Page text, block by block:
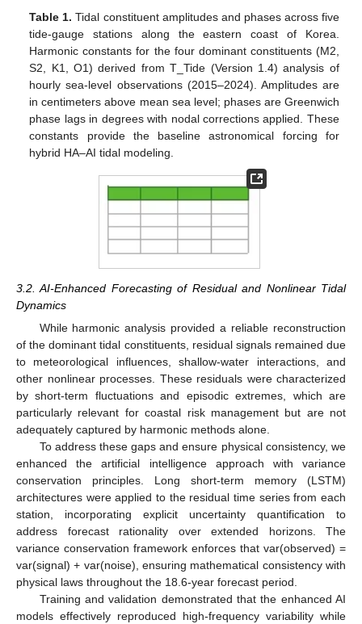
Table 1. Tidal constituent amplitudes and phases across five
tide-gauge stations along the eastern coast of Korea.
Harmonic constants for the four dominant constituents (M2,
S2, K1, O1) derived from T_Tide (Version 1.4) analysis of
hourly sea-level observations (2015–2024). Amplitudes are
in centimeters above mean sea level; phases are Greenwich
phase lags in degrees with nodal corrections applied. These
constants provide the baseline astronomical forcing for
hybrid HA–AI tidal modeling.
3.2. AI-Enhanced Forecasting of Residual and Nonlinear Tidal
Dynamics
While harmonic analysis provided a reliable reconstruction
of the dominant tidal constituents, residual signals remained due
to meteorological influences, shallow-water interactions, and
other nonlinear processes. These residuals were characterized
by short-term fluctuations and episodic extremes, which are
particularly relevant for coastal risk management but are not
adequately captured by harmonic methods alone.
To address these gaps and ensure physical consistency, we
enhanced the artificial intelligence approach with variance
conservation principles. Long short-term memory (LSTM)
architectures were applied to the residual time series from each
station, incorporating explicit uncertainty quantification to
address forecast rationality over extended horizons. The
variance conservation framework enforces that var(observed) =
var(signal) + var(noise), ensuring mathematical consistency with
physical laws throughout the 18.6-year forecast period.
Training and validation demonstrated that the enhanced AI
models effectively reproduced high-frequency variability while